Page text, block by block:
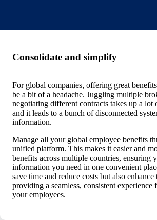
Consolidate and simplify
For global companies, offering great
be a bit of a headache. Juggling multiple
negotiating different contracts takes up a lot
and it leads to a bunch of disconnected
information.
Manage all your global employee benefits
unified platform. This makes it easier and
benefits across multiple countries, ensuring
information you need in one convenient
save time and reduce costs but also enhance
providing a seamless, consistent experience
your employees.